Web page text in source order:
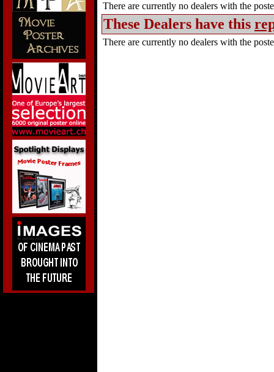
There are currently no dealers with the
These Dealers have this
There are currently no dealers with the